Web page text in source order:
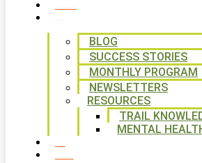
BLOG
SUCCESS STORIES
MONTHLY PROGRAM
NEWSLETTERS
RESOURCES
TRAIL
MENTAL